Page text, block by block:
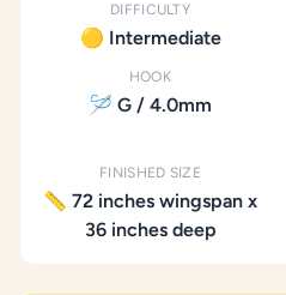
DIFFICULTY
🟡 Intermediate
HOOK
🪡 G / 4.0mm
FINISHED SIZE
📏 72 inches wingspan x
36 inches deep